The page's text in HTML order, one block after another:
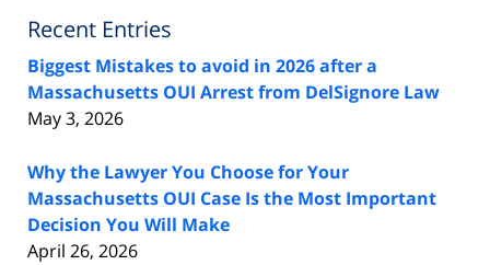
Recent Entries
Biggest Mistakes to avoid in 2026 after a
Massachusetts OUI Arrest from DelSignore Law
May 3, 2026
Why the Lawyer You Choose for Your
Massachusetts OUI Case Is the Most Important
Decision You Will Make
April 26, 2026